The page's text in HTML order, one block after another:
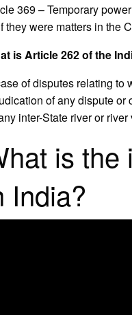
369 – Temporary
they were matters in the
is Article 262 of the
of disputes relating to
of any dispute or
inter-State river or river
is the
India?